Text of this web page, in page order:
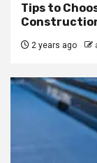
Tips to
2 years ago